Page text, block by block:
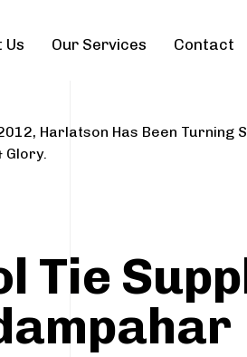
Us Our Services Contact
Harlatson Has Been Turning
Glory.
Tie